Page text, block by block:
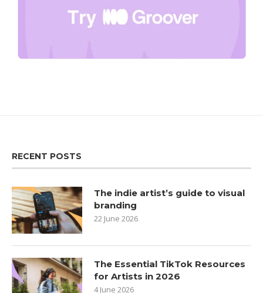
RECENT POSTS
The indie artist’s guide to visual
branding
22 June 2026
The Essential TikTok Resources
for Artists in 2026
4 June 2026